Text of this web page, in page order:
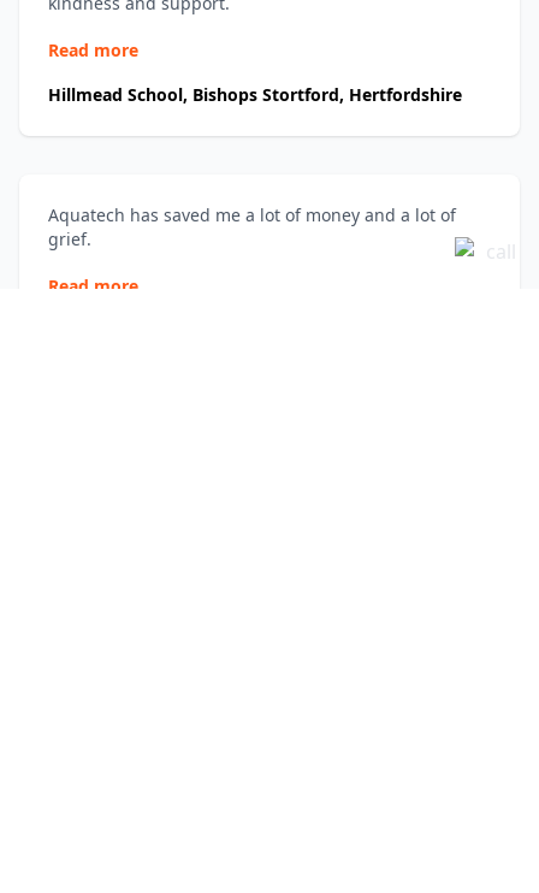
Read more
Hillmead School, Bishops Stortford, Hertfordshire
Aquatech has saved me a lot of money and a lot of
grief.
Read more